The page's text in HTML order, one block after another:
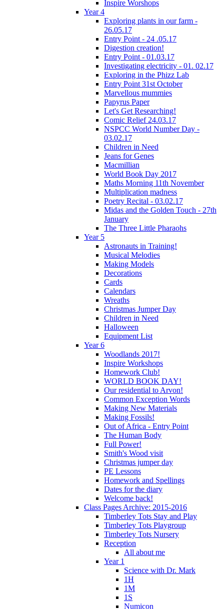
Inspire Worshops
Year 4
Exploring plants in our farm -
26.05.17
Entry Point - 24 .05.17
Digestion creation!
Entry Point - 01.03.17
Investigating electricity - 01. 02.17
Exploring in the Phizz Lab
Entry Point 31st October
Marvellous mummies
Papyrus Paper
Let's Get Researching!
Comic Relief 24.03.17
NSPCC World Number Day -
03.02.17
Children in Need
Jeans for Genes
Macmillian
World Book Day 2017
Maths Morning 11th November
Multiplication madness
Poetry Recital - 03.02.17
Midas and the Golden Touch - 27th
January
The Three Little Pharaohs
Year 5
Astronauts in Training!
Musical Melodies
Making Models
Decorations
Cards
Calendars
Wreaths
Christmas Jumper Day
Children in Need
Halloween
Equipment List
Year 6
Woodlands 2017!
Inspire Workshops
Homework Club!
WORLD BOOK DAY!
Our residential to Arvon!
Common Exception Words
Making New Materials
Making Fossils!
Out of Africa - Entry Point
The Human Body
Full Power!
Smith's Wood visit
Christmas jumper day
PE Lessons
Homework and Spellings
Dates for the diary
Welcome back!
Class Pages Archive: 2015-2016
Timberley Tots Stay and Play
Timberley Tots Playgroup
Timberley Tots Nursery
Reception
All about me
Year 1
Science with Dr. Mark
1H
1M
1S
Numicon